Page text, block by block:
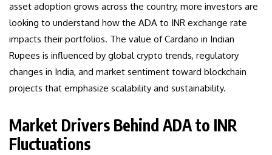
asset adoption grows across the country, more investors are
looking to understand how the ADA to INR exchange rate
impacts their portfolios. The value of Cardano in Indian
Rupees is influenced by global crypto trends, regulatory
changes in India, and market sentiment toward blockchain
projects that emphasize scalability and sustainability.
Market Drivers Behind ADA to INR
Fluctuations